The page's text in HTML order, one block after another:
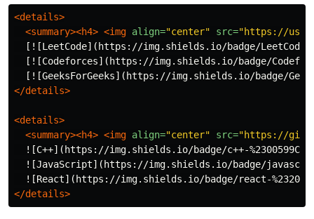
<details>
<summary><h4> <img align="center" src="https://user-
[![LeetCode](https://img.shields.io/badge/
[![Codeforces](https://img.shields.io/badge/
[![GeeksForGeeks](https://img.shields.io/badge/
</details>
<details>
<summary><h4> <img align="center" src="https://
![C++](https://img.shields.io/badge/c++-
![JavaScript](https://img.shields.io/badge/
![React](https://img.shields.io/badge/react-
</details>